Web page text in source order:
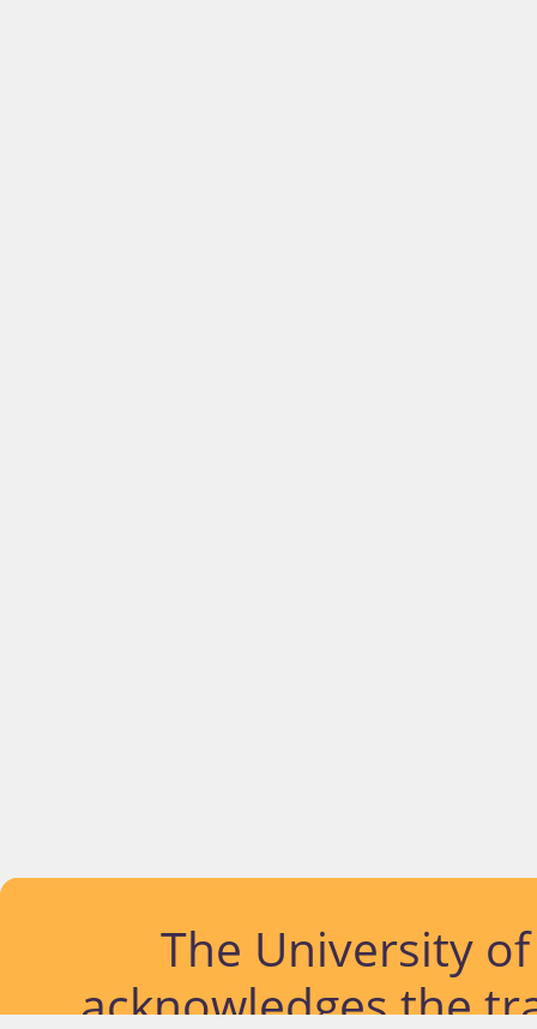
The University
acknowledges the